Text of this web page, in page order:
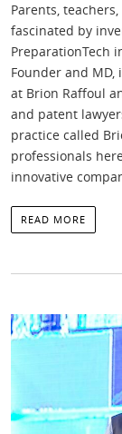
Parents,
fascinated by
PreparationTech
Founder and
at Brion Raffoul
and patent
practice called
professionals
innovative
READ MORE